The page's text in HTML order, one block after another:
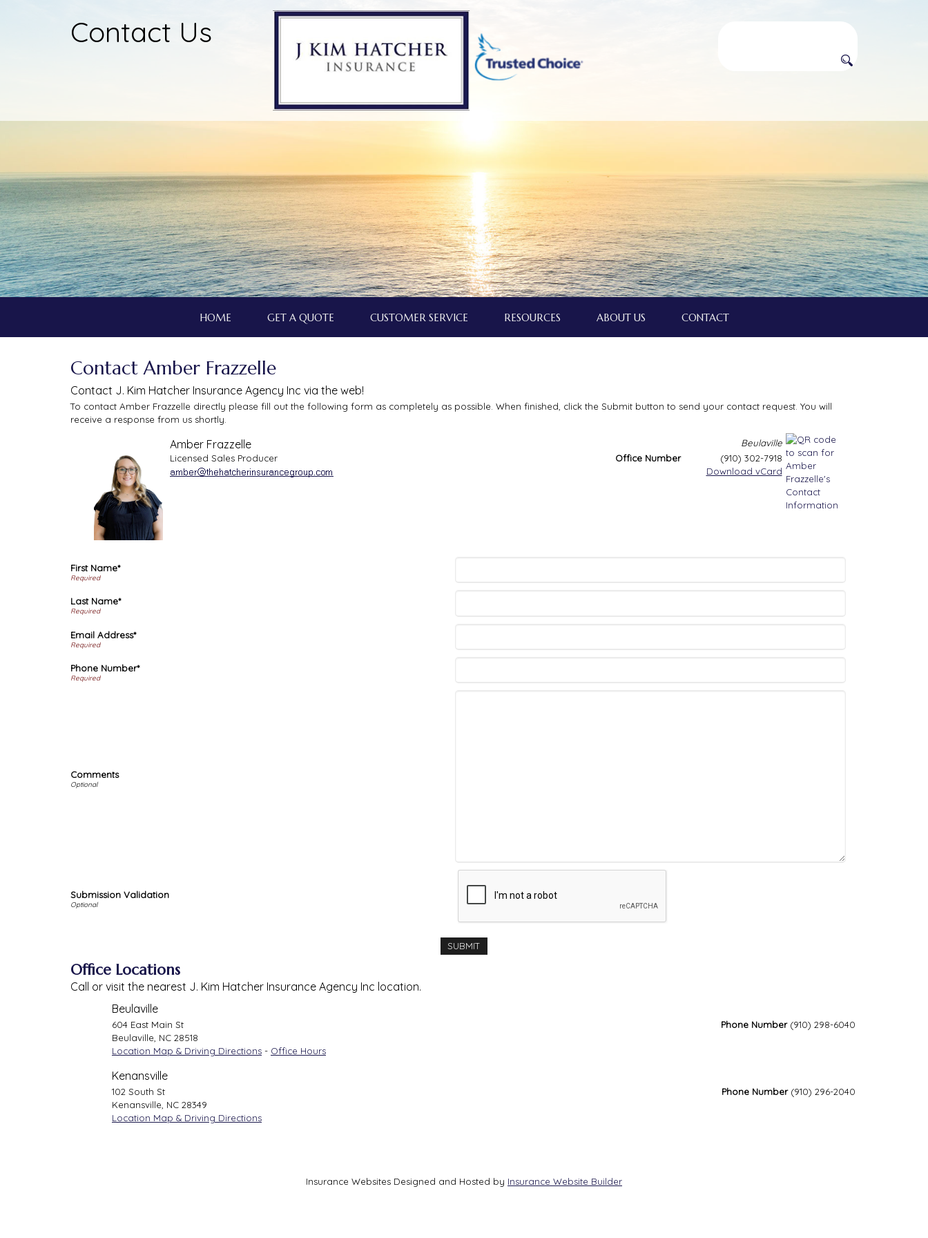
Contact Us
HOME GET A QUOTE CUSTOMER SERVICE RESOURCES ABOUT US CONTACT
Contact Amber Frazzelle
Contact J. Kim Hatcher Insurance Agency Inc via the web!
To contact Amber Frazzelle directly please fill out the following form as completely as possible. When finished, click the Submit button to send your contact request. You will
receive a response from us shortly.
Amber Frazzelle
Licensed Sales Producer
Beulaville
Office Number
(910) 302-7918
Download vCard
First Name*
Last Name*
Email Address*
Phone Number*
Comments
Submission Validation
Office Locations
Call or visit the nearest J. Kim Hatcher Insurance Agency Inc location.
Beulaville
Phone Number (910) 298-6040
604 East Main St
Beulaville NC 28518
Location Map & Driving Directions - Office Hours
Kenansville
Phone Number (910) 296-2040
102 South St
Kenansville NC 28349
Location Map & Driving Directions
Insurance Websites Designed and Hosted by Insurance Website Builder